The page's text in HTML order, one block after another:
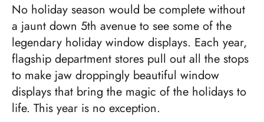
No holiday season would be complete without
a jaunt down 5th avenue to see some of the
legendary holiday window displays. Each year,
flagship department stores pull out all the stops
to make jaw droppingly beautiful window
displays that bring the magic of the holidays to
life. This year is no exception.